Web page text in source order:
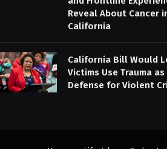
Reveal About Cancer
California
California Bill Would
Victims Use Trauma
Defense for Violent